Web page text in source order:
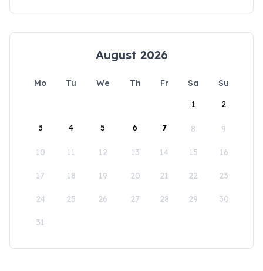
August 2026
Mo Tu We Th Fr Sa
Su
1
2
3 4 5 6 7 8 9
10 11 12 13 14 15 16
17 18 19 20 21 22 23
24 25 26 27 28 29 30
31